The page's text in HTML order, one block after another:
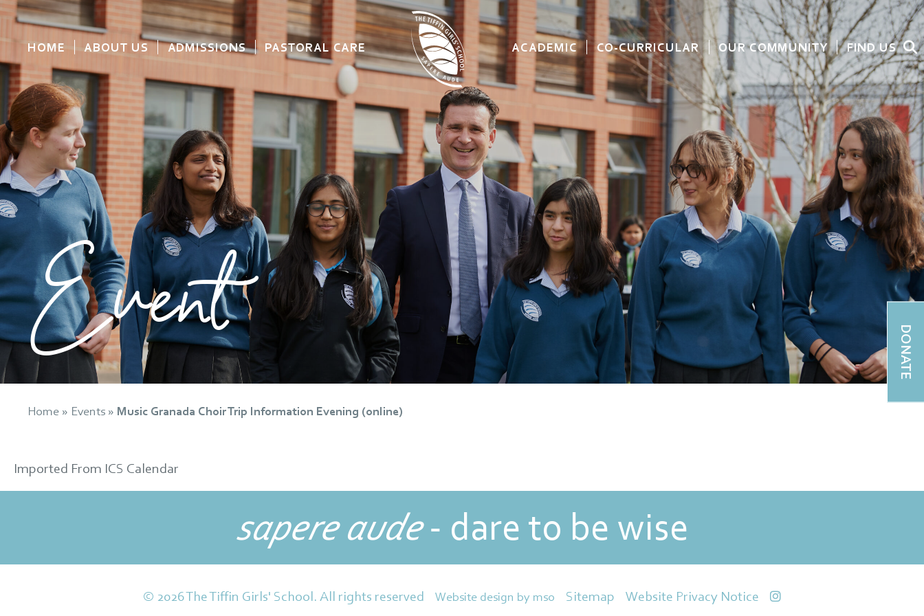
HOME ABOUT US ADMISSIONS PASTORAL CARE ACADEMIC CO-CURRICULAR OUR COMMUNITY FIND US
DONATE
Event
Home » Events » Music Granada Choir Trip Information Evening (online)
Imported From ICS Calendar
sapere aude- dare to be wise
© 2026 The Tiffin Girls' School. All rights reserved Website design by mso Sitemap Website Privacy Notice